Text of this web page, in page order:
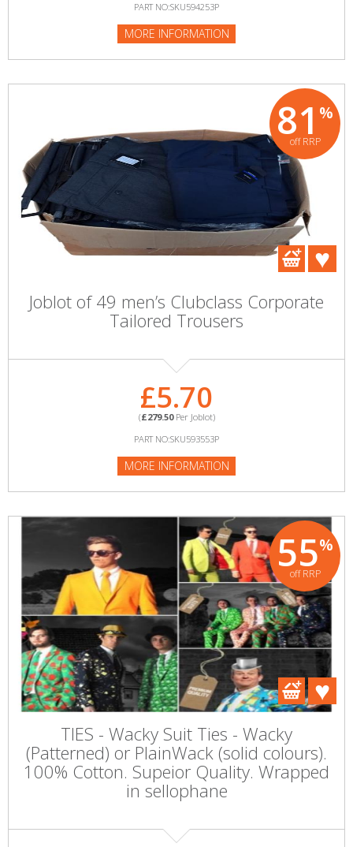
PART NO:SKU594253P
MORE INFORMATION
81 %
off RRP
Joblot of 49 men’s Clubclass Corporate
Tailored Trousers
£5.70
(£279.50Per Joblot)
PART NO:SKU593553P
MORE INFORMATION
55%
off RRP
TIES - Wacky Suit Ties - Wacky
(Patterned) or PlainWack (solid colours).
100% Cotton. Supeior Quality. Wrapped
in sellophane